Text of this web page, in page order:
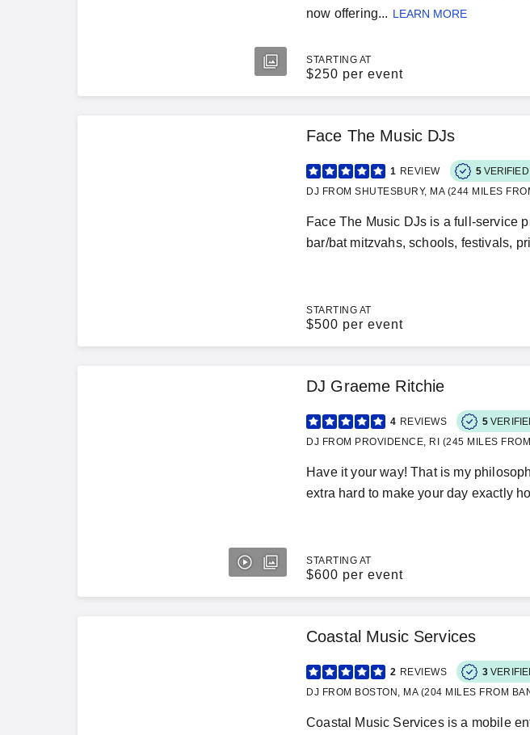
now offering... LEARN MORE
STARTING AT
$250 per event
Face The Music DJs
1 REVIEW 5
DJ FROM SHUTESBURY, MA (244 MILES
Face The Music DJs is a full-service
bar/bat mitzvahs, schools, festivals,
STARTING AT
$500 per event
DJ Graeme Ritchie
4 REVIEWS 5
DJ FROM PROVIDENCE, RI (245 MILES
Have it your way! That is my
extra hard to make your day exactly
STARTING AT
$600 per event
Coastal Music Services
2 REVIEWS 3
DJ FROM BOSTON, MA (204 MILES FROM
Coastal Music Services is a mobile